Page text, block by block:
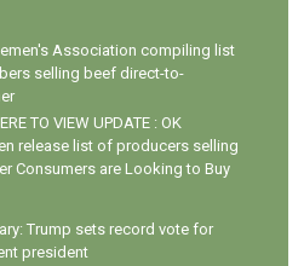
Association compiling list
selling beef direct-to-
TO VIEW UPDATE : OK
release list of producers selling
Consumers are Looking to Buy
Trump sets record vote for
president